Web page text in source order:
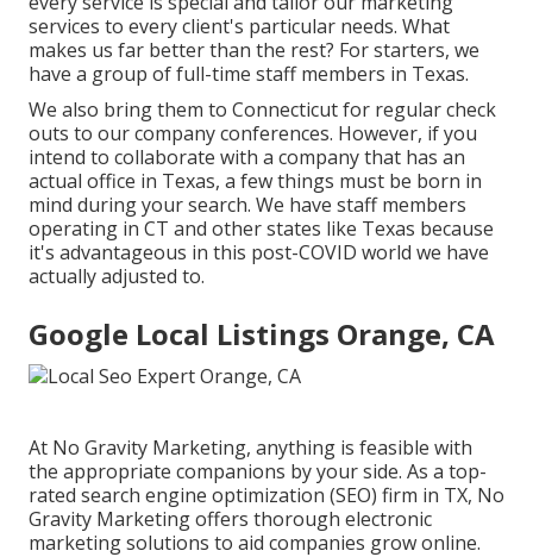
services to every client's particular needs. What
makes us far better than the rest? For starters, we
have a group offull-time staff members in Texas.
We also bring them to Connecticut for regular check
outs to our company conferences. However, if you
intend to collaborate with a company that has an
actual office in Texas, a few things must be born in
mind during your search. We have staff members
operating in CT and other states like Texas because
it's advantageous in this post-COVID world we have
actually adjusted to.
Google Local Listings Orange, CA
At No Gravity Marketing, anything is feasible with
the appropriate companions by your side. As a top-
rated search engine optimization (SEO) firm in TX, No
Gravity Marketing offers thorough electronic
marketing solutions to aid companies grow online.